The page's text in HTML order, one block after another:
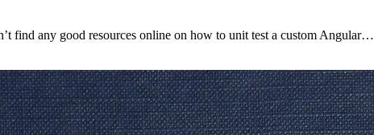
find any good resources online on how to unit test a custom Angular…